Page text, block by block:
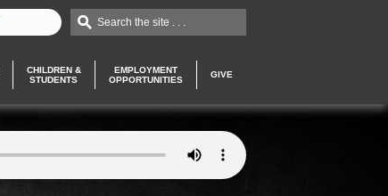
Search the site . . .
CHILDREN &
STUDENTS
EMPLOYMENT
OPPORTUNITIES
GIVE